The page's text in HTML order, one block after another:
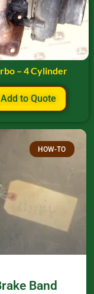
– 4 Cylinder
Add to Quote
HOW-TO
Band